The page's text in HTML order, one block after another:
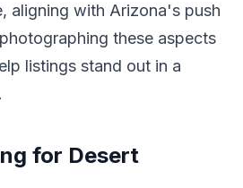
aligning with Arizona's push
these aspects
listings stand out in a
for Desert